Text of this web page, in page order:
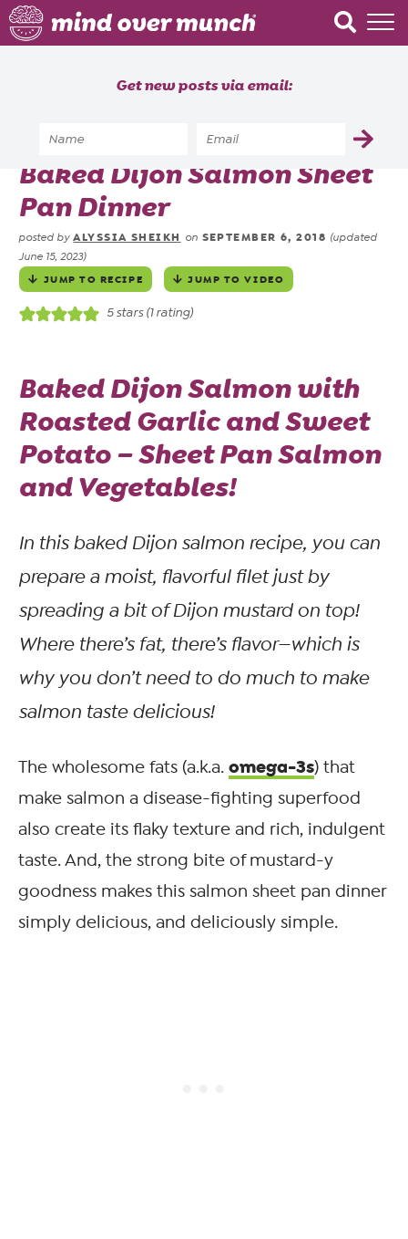
Home
Recipes
Blog
Get new posts via email:
»Recipes
Baked Dijon Salmon Sheet
Pan Dinner
posted by ALYSSIA SHEIKH on SEPTEMBER 6, 2018 (updated
June 15, 2023)
JUMP TO RECIPE
JUMP TO VIDEO
5stars (1 rating)
Baked Dijon Salmon with
Roasted Garlic and Sweet
Potato – Sheet Pan Salmon
and Vegetables!
In this baked Dijon salmon recipe, you can
prepare a moist, flavorful filet just by
spreading a bit of Dijon mustard on top!
Where there’s fat, there’s flavor—which is
why you don’t need to do much to make
salmon taste delicious!
The wholesome fats (a.k.a. omega-3s) that
make salmon a disease-fighting superfood
also create its flaky texture and rich, indulgent
taste. And, the strong bite of mustard-y
goodness makes this salmon sheet pan dinner
simply delicious, and deliciously simple.